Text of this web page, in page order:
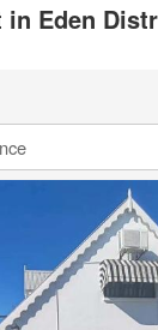
in Eden